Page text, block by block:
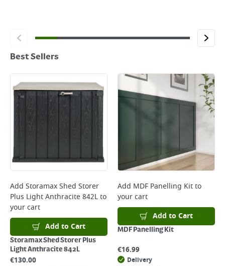
Best Sellers
Add Storamax Shed Storer
Plus Light Anthracite 842Lto
your cart
Add to Cart
Storamax Shed Storer Plus
Light Anthracite 842L
€130.00
Add MDF Panelling Kitto
your cart
Add to Cart
MDF Panelling Kit
€16.99
Delivery